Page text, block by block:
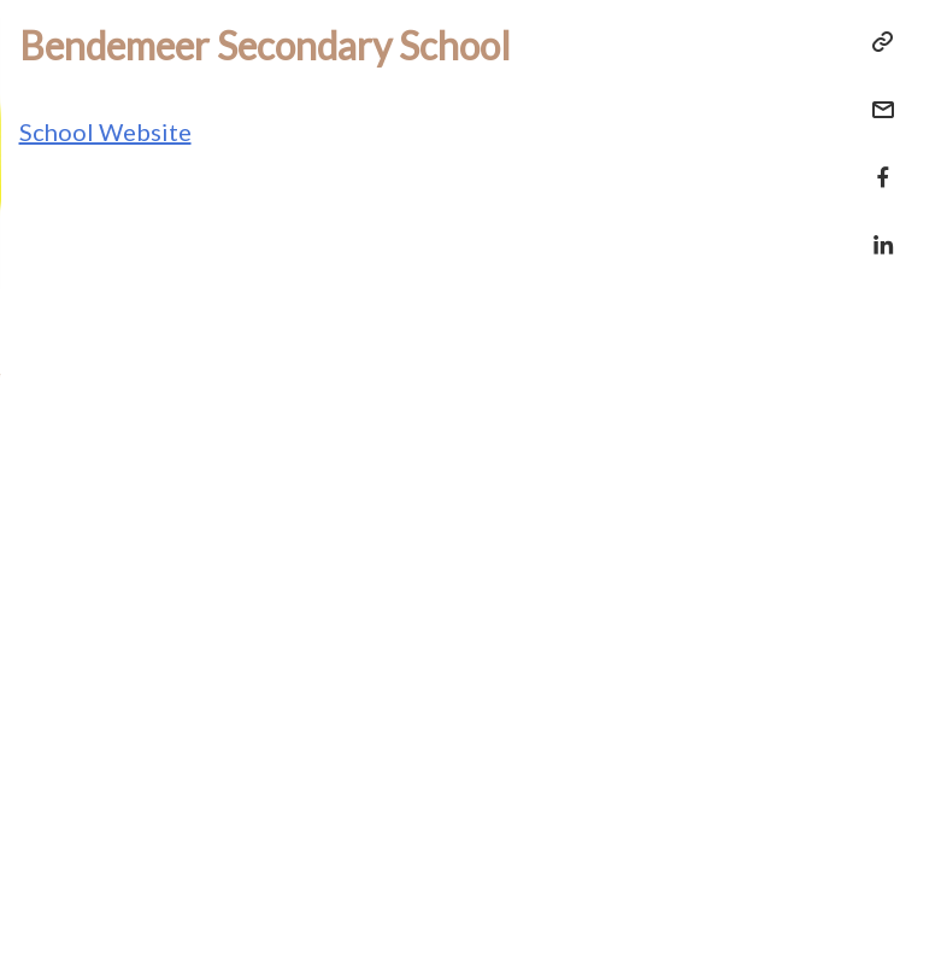
Bendemeer Secondary School
School Website